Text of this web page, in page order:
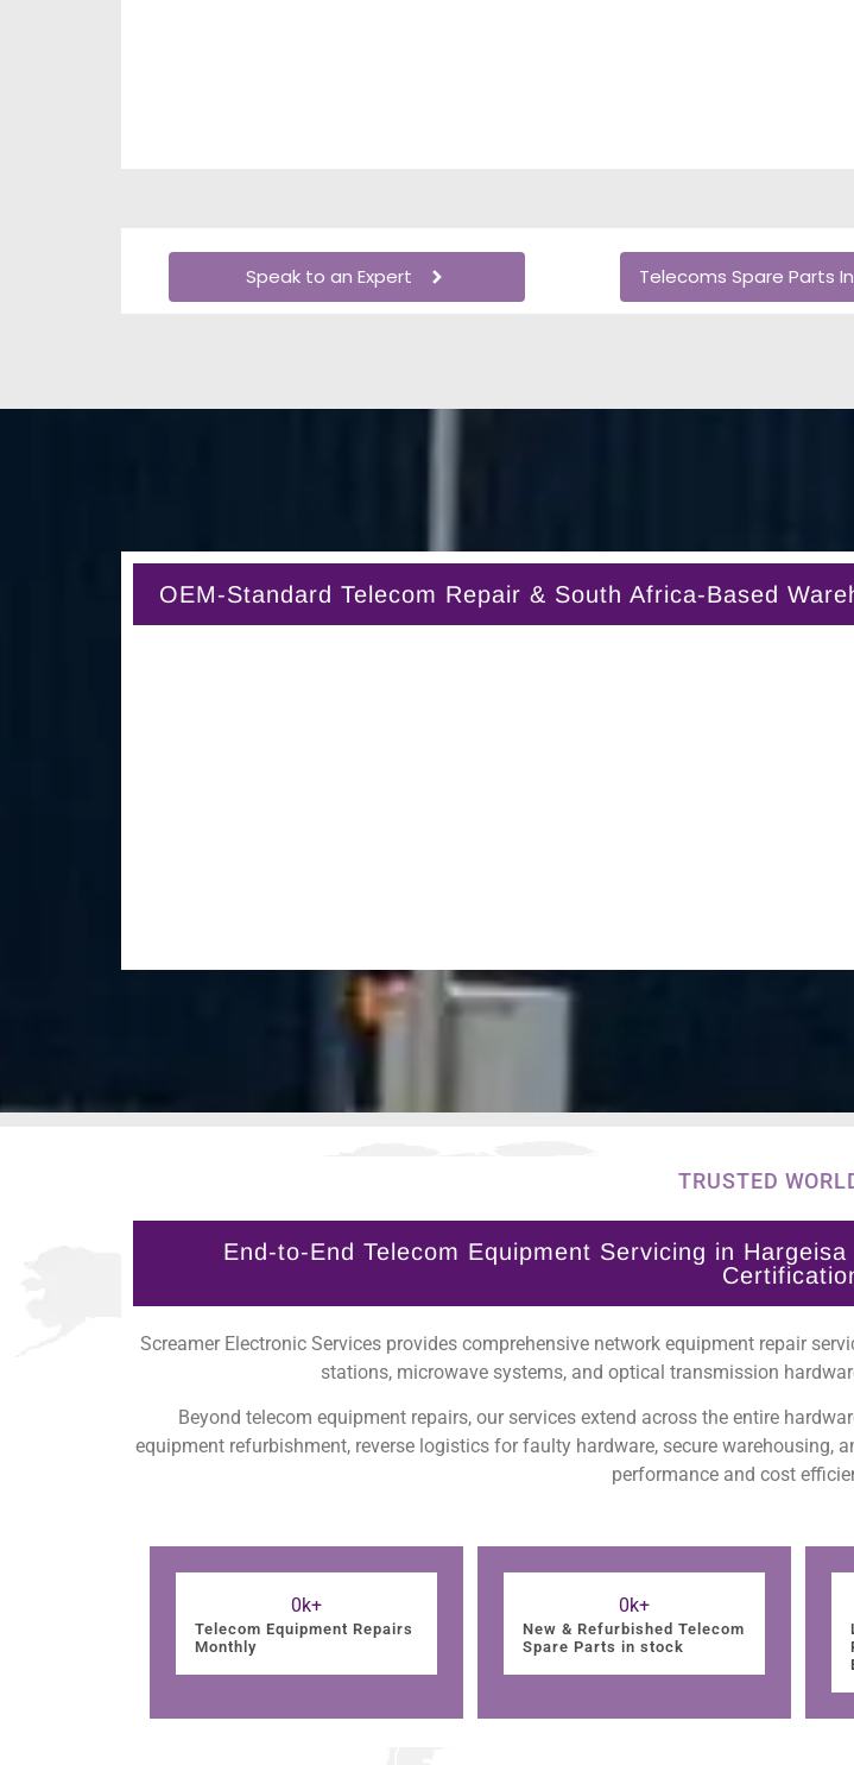
Speak to an Expert Telecoms Spare Parts
OEM-Standard Telecom Repair & South Africa-Based
TRUSTED
End-to-End Telecom Equipment Servicing in
Screamer Electronic Services provides comprehensive network equipment repair
stations, microwave systems, and optical transmission
Beyond telecom equipment repairs, our services extend across the entire
equipment refurbishment, reverse logistics for faulty hardware, secure
performance and cost
Telecom Equipment Repairs
Monthly
0k+
New & Refurbished Telecom
Spare Parts in stock
0k+